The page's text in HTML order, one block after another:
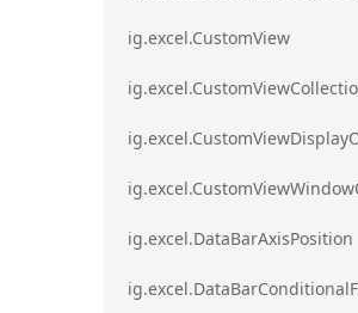
ig.excel.CustomView
ig.excel.DataBarAxisPosition